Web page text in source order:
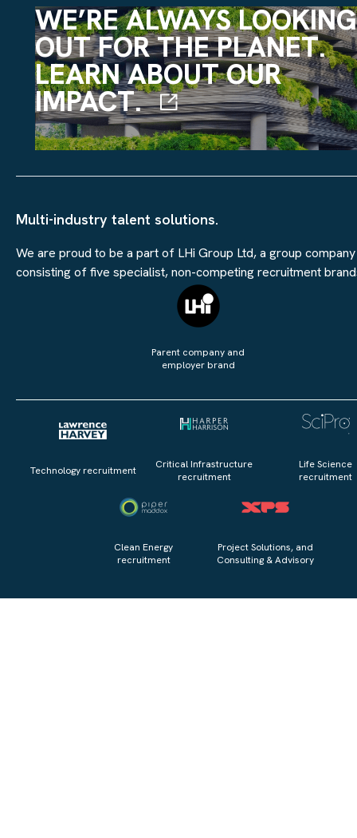
WE’RE ALWAYS LOOKING
OUT FOR THE PLANET.
LEARN ABOUT OUR
IMPACT.
Multi-industry talent solutions.
We are proud to be a part of LHi Group Ltd, a group company
consisting of five specialist, non-competing recruitment
Parent company and
employer brand
Technology recruitment
Critical Infrastructure
recruitment
Life Science
recruitment
Clean Energy
recruitment
Project Solutions, and
Consulting & Advisory